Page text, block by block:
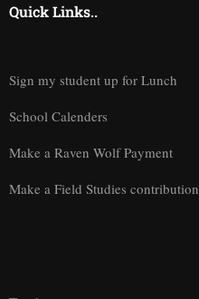
Quick Links..
Sign my student up for Lunch
School Calenders
Make a Raven Wolf Payment
Make a Field Studies contribution